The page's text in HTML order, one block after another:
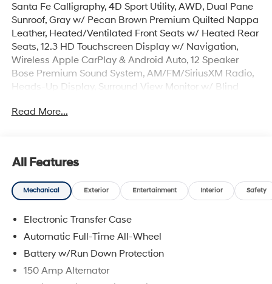
Santa Fe Calligraphy, 4D Sport Utility, AWD, Dual Pane
Sunroof, Gray w/ Pecan Brown Premium Quilted Nappa
Leather, Heated/Ventilated Front Seats w/ Heated Rear
Seats, 12.3 HD Touchscreen Display w/ Navigation,
Wireless Apple CarPlay & Android Auto, 12 Speaker
Bose Premium Sound System, AM/FM/SiriusXM Radio,
Heads-Up Display, Surround View Monitor w/ Blind
Highway Driving Assist, Lane Keep & Follow Assist,
suspension, Dual Zone Auto Temp/Climate Control A/C,
Garage door transmitter: HomeLink, Heated steering
wheel, Illuminated entry, Memory seat, Overhead
Rack Crossbars, Security system, Spoiler, Heated Turn
signal indicator mirrors, 3rd row seats: bench, Premium
Wheels: 21 x 8.5J Unique Dark Finish Alloy.
The online price includes a $129 Service & Handling
Read More...
All Features
Mechanical Exterior Entertainment Interior Safety
Electronic Transfer Case
Automatic Full-Time All-Wheel
Battery w/Run Down Protection
150 Amp Alternator